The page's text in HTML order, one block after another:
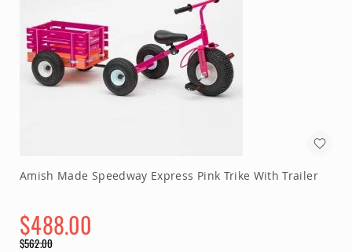
Amish Made Speedway Express Pink Trike With Trailer
Special
$488.00
$562.00